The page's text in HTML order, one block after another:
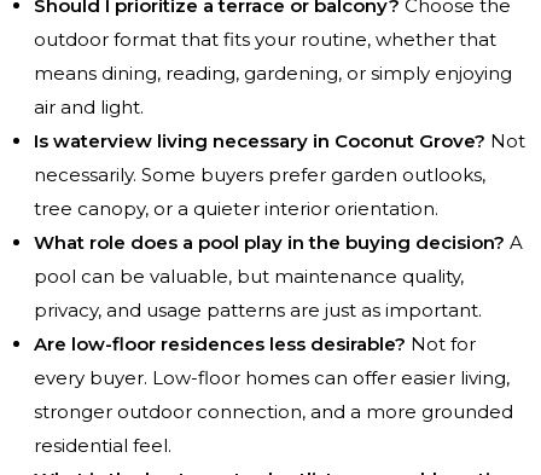
Should I prioritize a terrace or balcony? Choose the
outdoor format that fits your routine, whether that
means dining, reading, gardening, or simply enjoying
air and light.
Is waterview living necessary in Coconut Grove? Not
necessarily. Some buyers prefer garden outlooks,
tree canopy, or a quieter interior orientation.
What role does a pool play in the buying decision? A
pool can be valuable, but maintenance quality,
privacy, and usage patterns are just as important.
Are low-floor residences less desirable? Not for
every buyer. Low-floor homes can offer easier living,
stronger outdoor connection, and a more grounded
residential feel.